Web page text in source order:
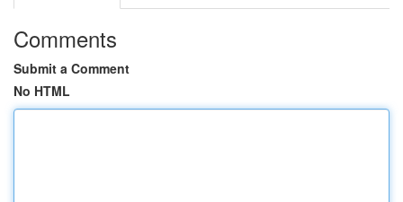
Comments
Submit a Comment
No HTML